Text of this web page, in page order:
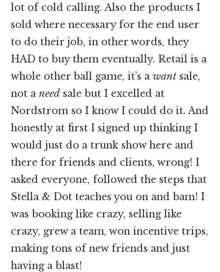
lot of cold calling. Also the products I
sold where necessary for the end user
to do their job, in other words, they
HAD to buy them eventually. Retail is a
whole other ball game, it’s awant sale,
not aneed sale but I excelled at
Nordstrom so I know I could do it. And
honestly at first I signed up thinking I
would just do a trunk show here and
there for friends and clients, wrong! I
asked everyone, followed the steps that
Stella & Dot teaches you on and bam! I
was booking like crazy, selling like
crazy, grew a team, won incentive trips,
making tons of new friends and just
having a blast!